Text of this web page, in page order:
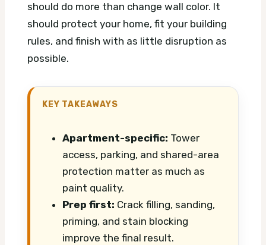
should do more than change wall color. It
should protect your home, fit your building
rules, and finish with as little disruption as
possible.
KEY TAKEAWAYS
Apartment-specific: Tower
access, parking, and shared-area
protection matter as much as
paint quality.
Prep first: Crack filling, sanding,
priming, and stain blocking
improve the final result.